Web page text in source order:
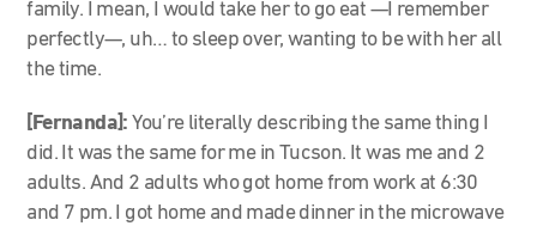
family. I mean, I would take her to go eat —I remember
perfectly—, uh… to sleep over, wanting to be with her all
the time.
[Fernanda]:You’re literally describing the same thing I
did. It was the same for me in Tucson. It was me and 2
adults. And 2 adults who got home from work at 6:30
and 7 pm. I got home and made dinner in the microwave